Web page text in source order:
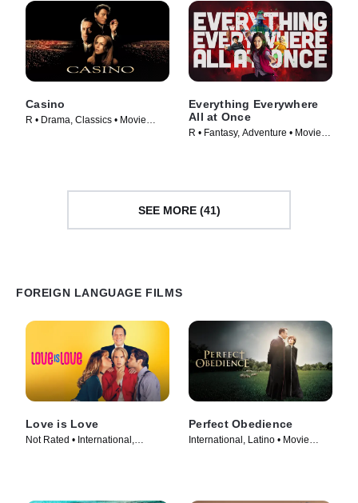
Casino
R • Drama, Classics • Movie
Everything Everywhere
All at Once
R • Fantasy, Adventure • Movie
SEE MORE (41)
FOREIGN LANGUAGE FILMS
Love is Love
Not Rated • International,
Perfect Obedience
International, Latino • Movie